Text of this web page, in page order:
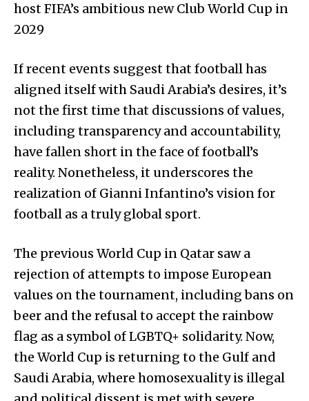
host FIFA’s ambitious new Club World Cup in
2029
If recent events suggest that football has
aligned itself with Saudi Arabia’s desires, it’s
not the first time that discussions of values,
including transparency and accountability,
have fallen short in the face of football’s
reality. Nonetheless, it underscores the
realization of Gianni Infantino’s vision for
football as a truly global sport.
The previous World Cup in Qatar saw a
rejection of attempts to impose European
values on the tournament, including bans on
beer and the refusal to accept the rainbow
flag as a symbol of LGBTQ+ solidarity. Now,
the World Cup is returning to the Gulf and
Saudi Arabia, where homosexuality is illegal